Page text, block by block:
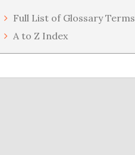
Full List of Glossary Terms
A to Z Index